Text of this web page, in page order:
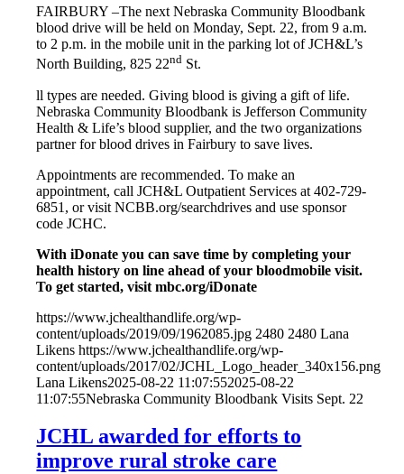
FAIRBURY –The next Nebraska Community Bloodbank
blood drive will be held on Monday, Sept. 22, from 9 a.m.
to 2 p.m. in the mobile unit in the parking lot of JCH&L’s
North Building, 825 22nd St.
ll types are needed. Giving blood is giving a gift of life.
Nebraska Community Bloodbank is Jefferson Community
Health & Life’s blood supplier, and the two organizations
partner for blood drives in Fairbury to save lives.
Appointments are recommended. To make an
appointment, call JCH&L Outpatient Services at 402-729-
6851, or visit NCBB.org/searchdrives and use sponsor
code JCHC.
With iDonate you can save time by completing your
health history on line ahead of your bloodmobile visit.
To get started, visit mbc.org/iDonate
https://www.jchealthandlife.org/wp-
content/uploads/2019/09/1962085.jpg 2480 2480 Lana
Likens https://www.jchealthandlife.org/wp-
content/uploads/2017/02/JCHL_Logo_header_340x156.png
Lana Likens2025-08-22 11:07:552025-08-22
11:07:55Nebraska Community Bloodbank Visits Sept. 22
JCHL awarded for efforts to
improve rural stroke care